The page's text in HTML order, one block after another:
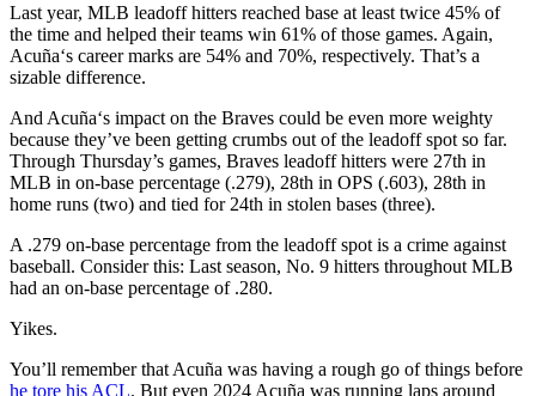
Last year, MLB leadoff hitters reached base at least twice 45% of
the time and helped their teams win 61% of those games. Again,
Acuña‘s career marks are 54% and 70%, respectively. That’s a
sizable difference.
And Acuña‘s impact on the Braves could be even more weighty
because they’ve been getting crumbs out of the leadoff spot so far.
Through Thursday’s games, Braves leadoff hitters were 27th in
MLB in on-base percentage (.279), 28th in OPS (.603), 28th in
home runs (two) and tied for 24th in stolen bases (three).
A .279 on-base percentage from the leadoff spot is a crime against
baseball. Consider this: Last season, No. 9 hitters throughout MLB
had an on-base percentage of .280.
Yikes.
You’ll remember that Acuña was having a rough go of things before
he tore his ACL. But even 2024 Acuña was running laps around